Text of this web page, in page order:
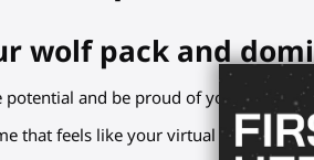
wolf pack and
potential and be proud of your new
that feels like your virtual rifle. Line